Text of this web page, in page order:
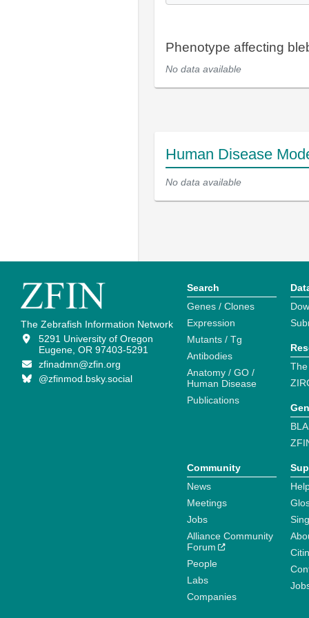
Phenotype affecting
No data available
Human Disease
No data available
The Zebrafish Information Network
5291 University of Oregon
Eugene, OR 97403-5291
zfinadmn@zfin.org
@zfinmod.bsky.social
Search
Genes / Clones
Expression
Mutants / Tg
Antibodies
Anatomy / GO /
Human Disease
Publications
Community
News
Meetings
Jobs
Alliance Community
Forum
People
Labs
Companies